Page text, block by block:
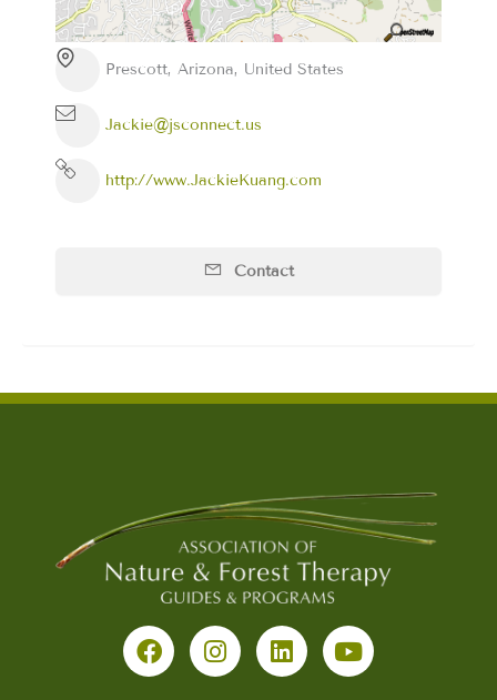
Prescott, Arizona, United States
Jackie@jsconnect.us
http://www.JackieKuang.com
Contact
a
c
n
s
i
n
o
u